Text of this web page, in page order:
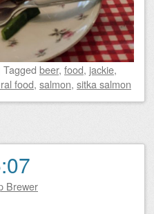
Tagged beer, food, jackie,
food, salmon, sitka salmon
Brewer